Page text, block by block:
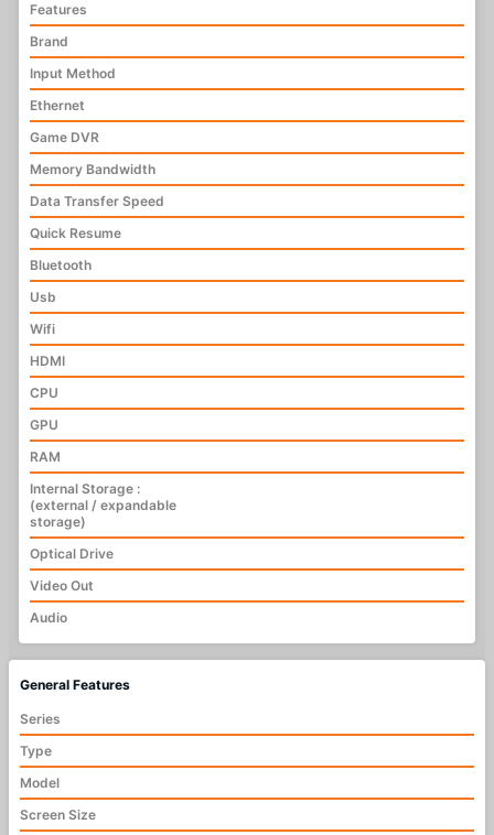
Features
Brand
Input Method
Ethernet
Game DVR
Memory Bandwidth
Data Transfer Speed
Quick Resume
Bluetooth
Usb
Wifi
HDMI
CPU
GPU
RAM
Internal Storage :
(external / expandable
storage)
Optical Drive
Video Out
Audio
General Features
Series
Type
Model
Screen Size